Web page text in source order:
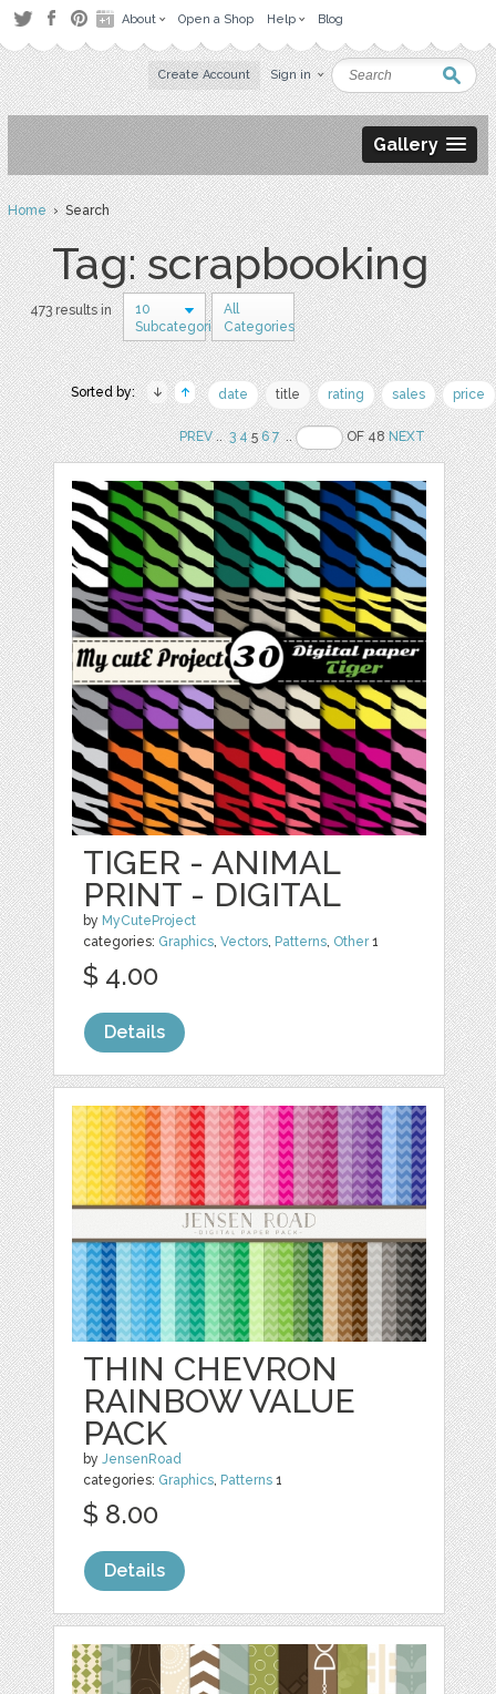
About Open a Shop Help Blog
Create Account Sign in
Gallery
Home› Search
Tag: scrapbooking
473 results in
10
Subcategories
All
Categories
Sorted by: date title rating sales price
PREV.. 3 456 7 .. OF 48NEXT
TIGER - ANIMAL
PRINT - DIGITAL
by MyCuteProject
categories: Graphics,Vectors, Patterns, Other1
$ 4.00
Details
THIN CHEVRON
RAINBOW VALUE
PACK
byJensenRoad
categories: Graphics, Patterns 1
$ 8.00
Details